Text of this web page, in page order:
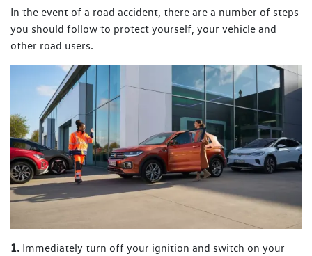
In the event of a road accident, there are a number of steps
you should follow to protect yourself, your vehicle and
other road users.
1. Immediately turn off your ignition and switch on your